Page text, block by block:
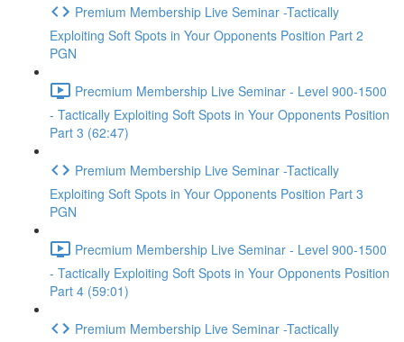
Premium Membership Live Seminar -Tactically
Exploiting Soft Spots in Your Opponents Position Part 2
PGN
Precmium Membership Live Seminar - Level 900-1500
- Tactically Exploiting Soft Spots in Your Opponents Position
Part 3 (62:47)
Premium Membership Live Seminar -Tactically
Exploiting Soft Spots in Your Opponents Position Part 3
PGN
Precmium Membership Live Seminar - Level 900-1500
- Tactically Exploiting Soft Spots in Your Opponents Position
Part 4 (59:01)
Premium Membership Live Seminar -Tactically